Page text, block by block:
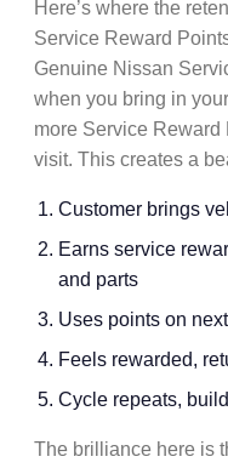
Here’s where the
Service Reward
Genuine Nissan
when you bring in
more Service Reward
visit. This creates a
Customer brings
Earns service
and parts
Uses points on
Feels rewarded,
Cycle repeats,
The brilliance here is